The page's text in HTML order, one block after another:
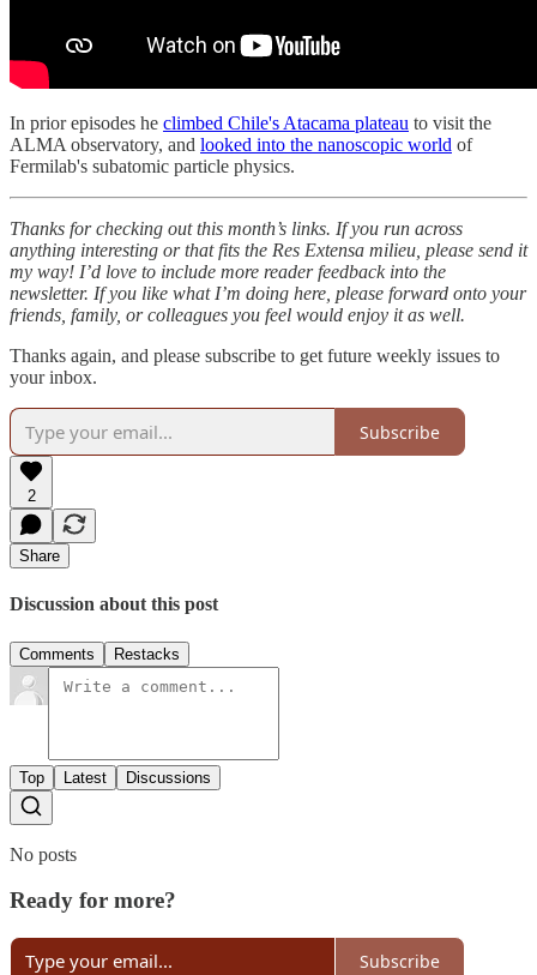
In prior episodes he climbed Chile's Atacama plateau to visit the
ALMA observatory, and looked into the nanoscopic world of
Fermilab's subatomic particle physics.
Thanks for checking out this month’s links. If you run across
anything interesting or that fits the Res Extensa milieu, please send it
my way! I’d love to include more reader feedback into the
newsletter. If you like what I’m doing here, please forward onto your
friends, family, or colleagues you feel would enjoy it as well.
Thanks again, and please subscribe to get future weekly issues to
your inbox.
Subscribe
2
Share
Discussion about this post
Comments Restacks
Top Latest Discussions
No posts
Ready for more?
Subscribe